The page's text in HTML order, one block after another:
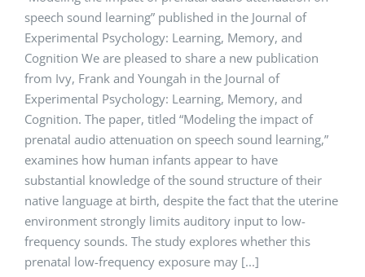
speech sound learning” published in the Journal of
Experimental Psychology: Learning, Memory, and
Cognition We are pleased to share a new publication
from Ivy, Frank and Youngah in the Journal of
Experimental Psychology: Learning, Memory, and
Cognition. The paper, titled “Modeling the impact of
prenatal audio attenuation on speech sound learning,”
examines how human infants appear to have
substantial knowledge of the sound structure of their
native language at birth, despite the fact that the uterine
environment strongly limits auditory input to low-
frequency sounds. The study explores whether this
prenatal low-frequency exposure may [...]